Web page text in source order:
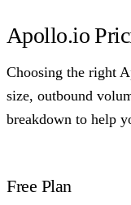
Apollo.io
Choosing the right
size, outbound
breakdown to help
Free Plan